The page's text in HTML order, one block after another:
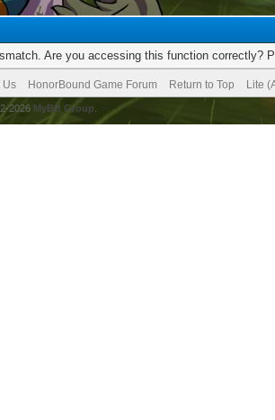
Are you accessing this function correctly?
Us HonorBound Game Forum Return to Top Lite
2026 MyBB Group